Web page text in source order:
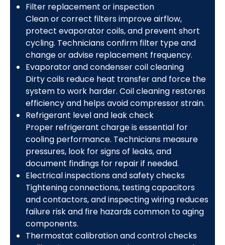
Filter replacement or inspection
Clean or correct filters improve airflow,
protect evaporator coils, and prevent short
cycling. Technicians confirm filter type and
change or advise replacement frequency.
Evaporator and condenser coil cleaning
Dirty coils reduce heat transfer and force the
system to work harder. Coil cleaning restores
efficiency and helps avoid compressor strain.
Refrigerant level and leak check
Proper refrigerant charge is essential for
cooling performance. Technicians measure
pressures, look for signs of leaks, and
document findings for repair if needed.
Electrical inspections and safety checks
Tightening connections, testing capacitors
and contactors, and inspecting wiring reduces
failure risk and fire hazards common to aging
components.
Thermostat calibration and control checks